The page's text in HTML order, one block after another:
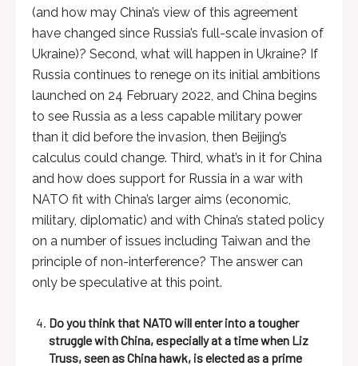
(and how may China’s view of this agreement
have changed since Russia’s full-scale invasion of
Ukraine)? Second, what will happen in Ukraine? If
Russia continues to renege on its initial ambitions
launched on 24 February 2022, and China begins
to see Russia as a less capable military power
than it did before the invasion, then Beijing’s
calculus could change. Third, what’s in it for China
and how does support for Russia in a war with
NATO fit with China’s larger aims (economic,
military, diplomatic) and with China’s stated policy
on a number of issues including Taiwan and the
principle of non-interference? The answer can
only be speculative at this point.
Do you think that NATO will enter into a tougher
struggle with China, especially at a time when Liz
Truss, seen as China hawk, is elected as a prime